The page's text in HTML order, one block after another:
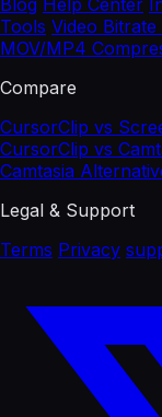
Blog Help Center
Tools Video
MOV/MP4
Compare
CursorClip vs
CursorClip vs
Camtasia
Legal & Support
Terms Privacy